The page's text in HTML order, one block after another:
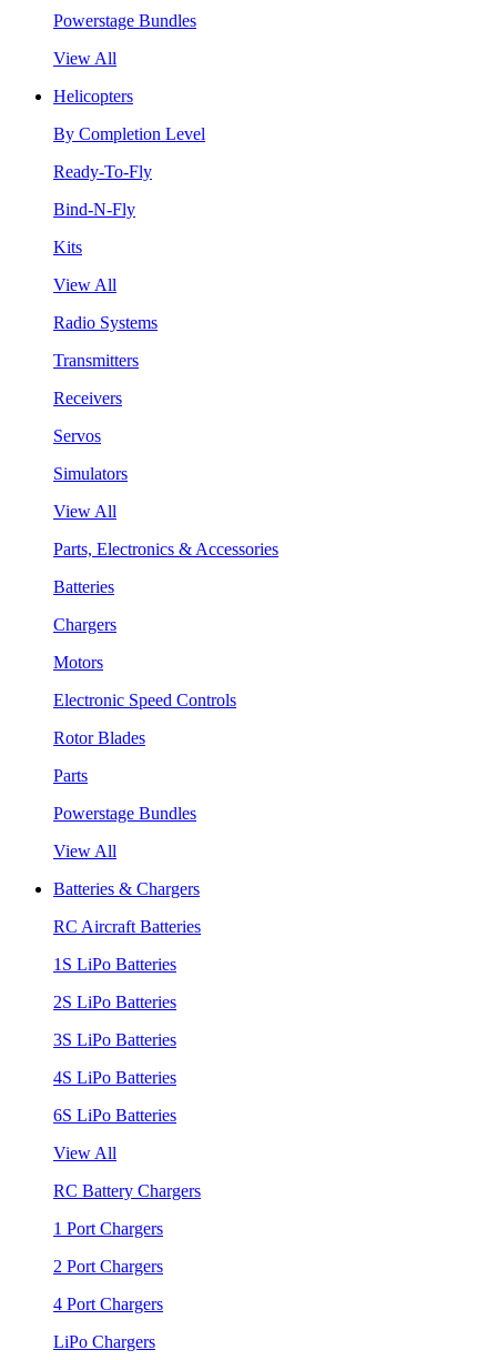
Powerstage Bundles
View All
Helicopters
By Completion Level
Ready-To-Fly
Bind-N-Fly
Kits
View All
Radio Systems
Transmitters
Receivers
Servos
Simulators
View All
Parts, Electronics & Accessories
Batteries
Chargers
Motors
Electronic Speed Controls
Rotor Blades
Parts
Powerstage Bundles
View All
Batteries & Chargers
RC Aircraft Batteries
1S LiPo Batteries
2S LiPo Batteries
3S LiPo Batteries
4S LiPo Batteries
6S LiPo Batteries
View All
RC Battery Chargers
1 Port Chargers
2 Port Chargers
4 Port Chargers
LiPo Chargers